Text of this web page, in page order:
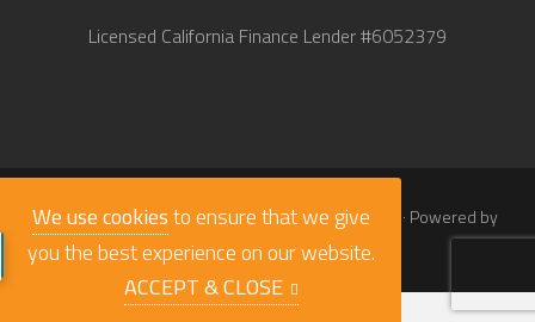
Licensed California Finance Lender #6052379
© 2026Work Truck Direct Inc.· All Rights Reserved · Powered by
babaLucas
We use cookiesto ensure that we give
you the best experience on our website.
ACCEPT & CLOSE